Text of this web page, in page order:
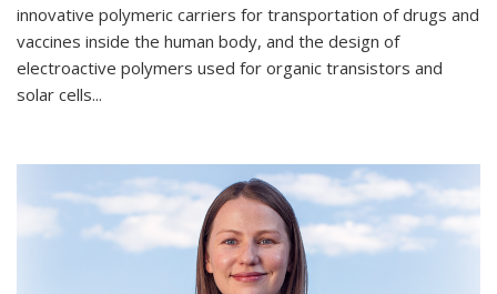
innovative polymeric carriers for transportation of drugs and
vaccines inside the human body, and the design of
electroactive polymers used for organic transistors and
solar cells...